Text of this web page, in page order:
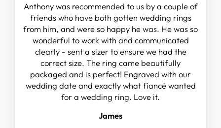
Anthony was recommended to us by a couple of
friends who have both gotten wedding rings
from him, and were so happy he was. He was so
wonderful to work with and communicated
clearly - sent a sizer to ensure we had the
correct size. The ring came beautifully
packaged and is perfect! Engraved with our
wedding date and exactly what fiancé wanted
for a wedding ring. Love it.
James